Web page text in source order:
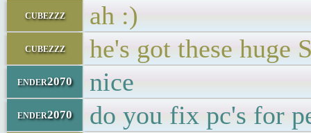
cubezzz ah :)
cubezzz he's got these huge
ender2070 nice
ender2070 do you fix pc's for